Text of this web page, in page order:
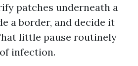
patches underneath a
a border, and decide it
little pause routinely
infection.